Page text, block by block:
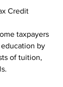
Credit
taxpayers
by
of tuition,